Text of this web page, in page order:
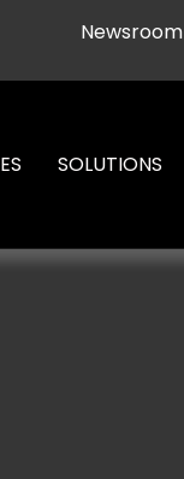
Newsroom
SOLUTIONS